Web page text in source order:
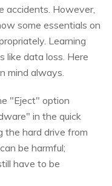
accidents. However,
some essentials on
Learning
like data loss. Here
mind always.
"Eject" option
in the quick
the hard drive from
be harmful;
have to be